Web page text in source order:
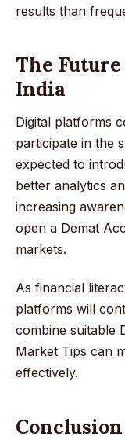
results than
The
India
Digital platforms
participate in the
expected to
better analytics
increasing
open a Demat
markets.
As financial
platforms will
combine suitable
Market Tips can
effectively.
Conclusion